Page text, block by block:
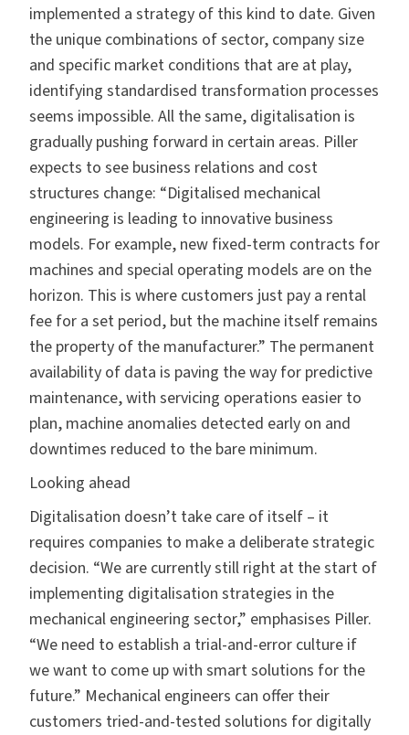
implemented a strategy of this kind to date. Given
the unique combinations of sector, company size
and specific market conditions that are at play,
identifying standardised transformation processes
seems impossible. All the same, digitalisation is
gradually pushing forward in certain areas. Piller
expects to see business relations and cost
structures change: “Digitalised mechanical
engineering is leading to innovative business
models. For example, new fixed-term contracts for
machines and special operating models are on the
horizon. This is where customers just pay a rental
fee for a set period, but the machine itself remains
the property of the manufacturer.” The permanent
availability of data is paving the way for predictive
maintenance, with servicing operations easier to
plan, machine anomalies detected early on and
downtimes reduced to the bare minimum.
Looking ahead
Digitalisation doesn’t take care of itself – it
requires companies to make a deliberate strategic
decision. “We are currently still right at the start of
implementing digitalisation strategies in the
mechanical engineering sector,” emphasises Piller.
“We need to establish a trial-and-error culture if
we want to come up with smart solutions for the
future.” Mechanical engineers can offer their
customers tried-and-tested solutions for digitally